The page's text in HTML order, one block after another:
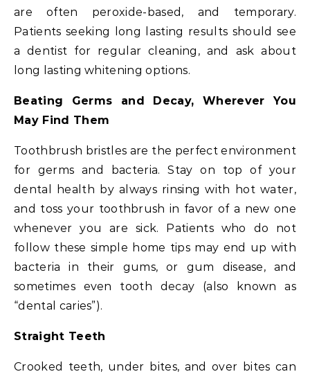
are often peroxide-based, and temporary.
Patients seeking long lasting results should see
a dentist for regular cleaning, and ask about
long lasting whitening options.
Beating Germs and Decay, Wherever You
May Find Them
Toothbrush bristles are the perfect environment
for germs and bacteria. Stay on top of your
dental health by always rinsing with hot water,
and toss your toothbrush in favor of a new one
whenever you are sick. Patients who do not
follow these simple home tips may end up with
bacteria in their gums, or gum disease, and
sometimes even tooth decay (also known as
“dental caries”).
Straight Teeth
Crooked teeth, under bites, and over bites can